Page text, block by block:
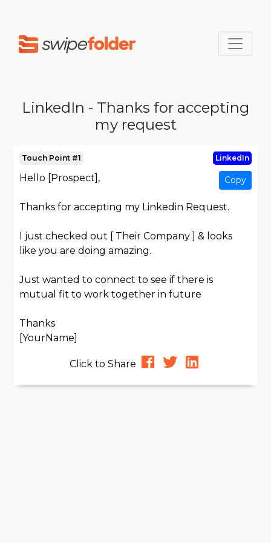
LinkedIn - Thanks for accepting
my request
LinkedIn
Touch Point #1
Copy
Hello [Prospect],
Thanks for accepting my Linkedin Request.
I just checked out [ Their Company ] & looks
like you are doing amazing.
Just wanted to connect to see if there is
mutual fit to work together in future
Thanks
[YourName]
Click to Share